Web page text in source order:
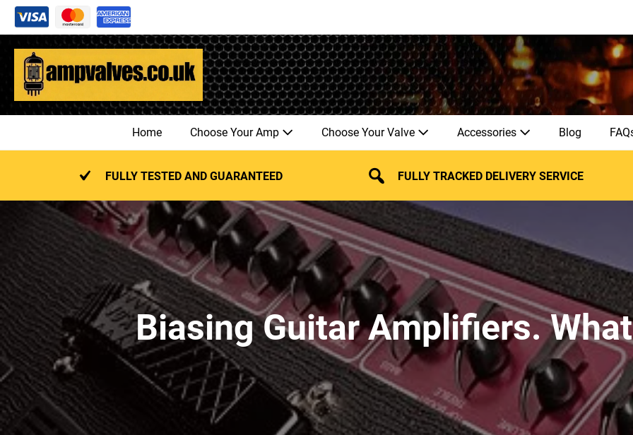
Skip
content
Home Choose Your Amp Choose Your Valve Accessories Blog
FULLY TESTED AND GUARANTEED
FULLY TRACKED DELIVERY SERVICE
Biasing Guitar Amplifiers.